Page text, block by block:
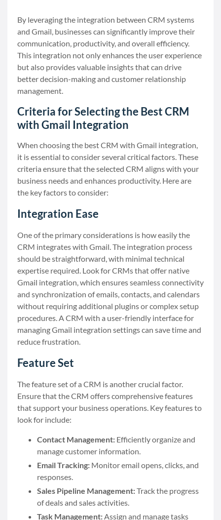
By leveraging the integration between CRM systems
and Gmail, businesses can significantly improve their
communication, productivity, and overall efficiency.
This integration not only enhances the user experience
but also provides valuable insights that can drive
better decision-making and customer relationship
management.
Criteria for Selecting the Best CRM
with Gmail Integration
When choosing the best CRM with Gmail integration,
it is essential to consider several critical factors. These
criteria ensure that the selected CRM aligns with your
business needs and enhances productivity. Here are
the key factors to consider:
Integration Ease
One of the primary considerations is how easily the
CRM integrates with Gmail. The integration process
should be straightforward, with minimal technical
expertise required. Look for CRMs that offer native
Gmail integration, which ensures seamless connectivity
and synchronization of emails, contacts, and calendars
without requiring additional plugins or complex setup
procedures. A CRM with a user-friendly interface for
managing Gmail integration settings can save time and
reduce frustration.
Feature Set
The feature set of a CRM is another crucial factor.
Ensure that the CRM offers comprehensive features
that support your business operations. Key features to
look for include:
Contact Management: Efficiently organize and
manage customer information.
Email Tracking: Monitor email opens, clicks, and
responses.
Sales Pipeline Management:Track the progress
of deals and sales activities.
Task Management:Assign and manage tasks